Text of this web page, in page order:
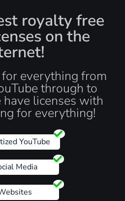
royalty free
on the
for everything from
through to
licenses with
for everything!
YouTube
Media